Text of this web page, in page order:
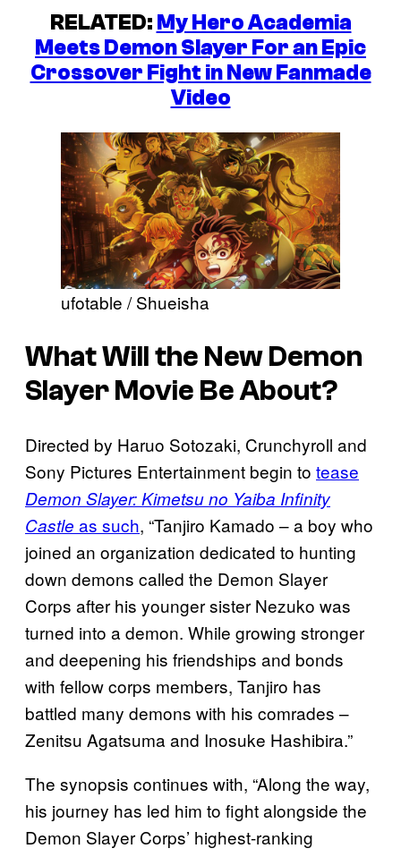
RELATED: My Hero Academia
Meets Demon Slayer For an Epic
Crossover Fight in New Fanmade
Video
ufotable / Shueisha
What Will the New Demon
Slayer Movie Be About?
Directed by Haruo Sotozaki, Crunchyroll and
Sony Pictures Entertainment begin to tease
Demon Slayer: Kimetsu no Yaiba Infinity
Castle as such, “Tanjiro Kamado – a boy who
joined an organization dedicated to hunting
down demons called the Demon Slayer
Corps after his younger sister Nezuko was
turned into a demon. While growing stronger
and deepening his friendships and bonds
with fellow corps members, Tanjiro has
battled many demons with his comrades –
Zenitsu Agatsuma and Inosuke Hashibira.”
The synopsis continues with, “Along the way,
his journey has led him to fight alongside the
Demon Slayer Corps’ highest-ranking